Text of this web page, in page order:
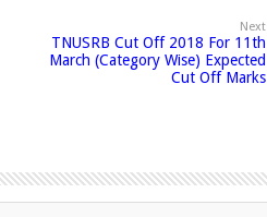
Next
TNUSRB Cut Off 2018 For 11th
March (Category Wise) Expected
Cut Off Marks